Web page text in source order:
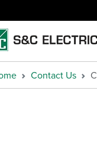
Contact Us